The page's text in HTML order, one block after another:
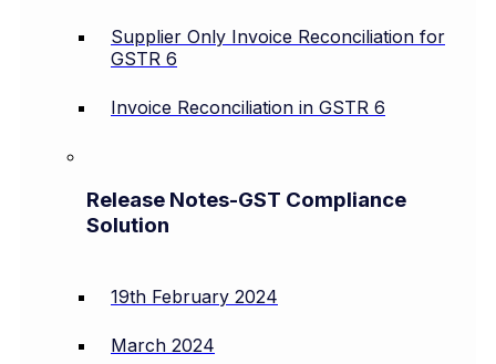
Supplier Only Invoice Reconciliation for
GSTR 6
Invoice Reconciliation in GSTR 6
Release Notes-GST Compliance
Solution
19th February 2024
March 2024